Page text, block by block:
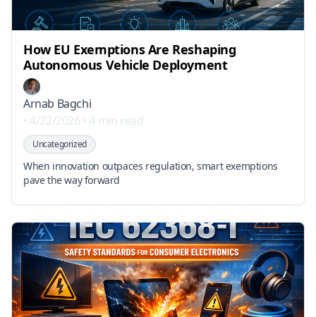
How EU Exemptions Are Reshaping
Autonomous Vehicle Deployment
Arnab Bagchi
• 4/22/2026 • 4 min read
Uncategorized
When innovation outpaces regulation, smart exemptions
pave the way forward